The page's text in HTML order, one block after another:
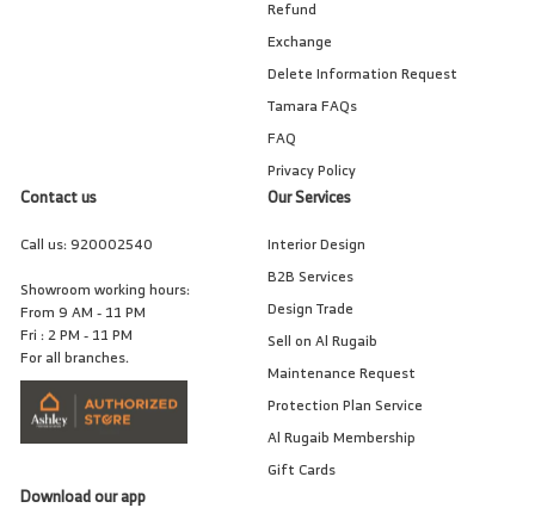
Refund
Exchange
Delete Information Request
Tamara FAQs
FAQ
Privacy Policy
Contact us
Call us:920002540
Showroom working hours:
From 9 AM - 11 PM
Fri : 2 PM - 11 PM
For all branches.
Our Services
Interior Design
B2B Services
Design Trade
Sell on Al Rugaib
Maintenance Request
Protection Plan Service
Al Rugaib Membership
Gift Cards
Download our app